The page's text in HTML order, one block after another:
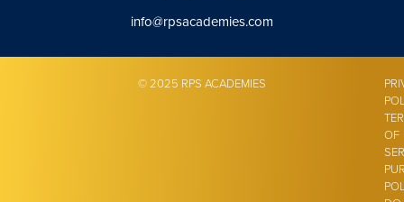
info@rpsacademies.com
© 2025 RPS ACADEMIES
OF